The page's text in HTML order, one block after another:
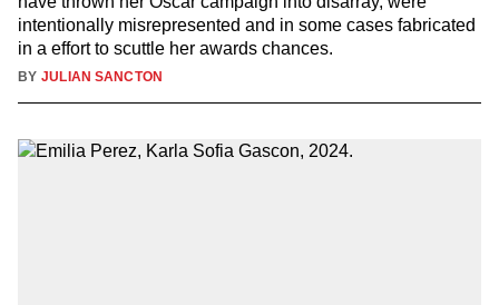
intentionally misrepresented and in some cases fabricated
in a effort to scuttle her awards chances.
BY JULIAN SANCTON